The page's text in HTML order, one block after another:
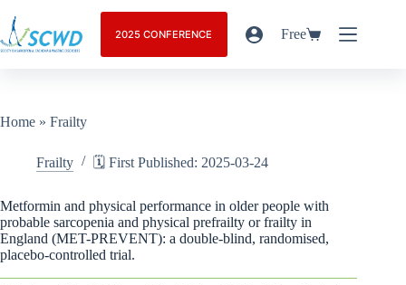
2025 CONFERENCE Free
Home » Frailty
Frailty 🗓️ First Published: 2025-03-24
Metformin and physical performance in older people with
probable sarcopenia and physical prefrailty or frailty in
England (MET-PREVENT): a double-blind, randomised,
placebo-controlled trial.